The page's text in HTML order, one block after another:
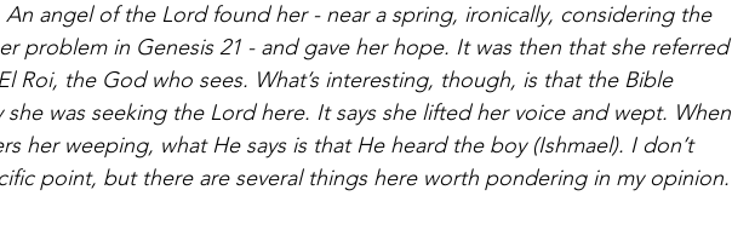
An angel of the Lord found her - near a spring, ironically, considering the
problem in Genesis 21 - and gave her hope. It was then that she referred
Roi, the God who sees. What’s interesting, though, is that the Bible
she was seeking the Lord here. It says she lifted her voice and wept. When
her weeping, what He says is that He heard the boy (Ishmael). I don’t
point, but there are several things here worth pondering in my opinion.